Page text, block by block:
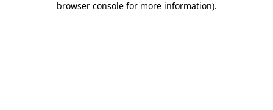
browser console for more information).